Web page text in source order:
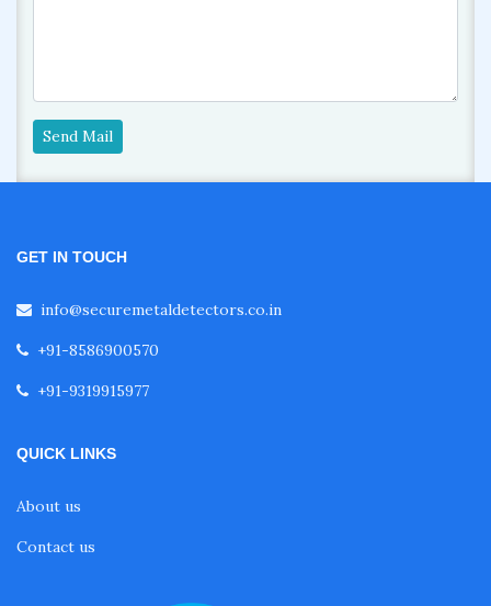
Send Mail
GET IN TOUCH
info@securemetaldetectors.co.in
+91-8586900570
+91-9319915977
QUICK LINKS
About us
Contact us